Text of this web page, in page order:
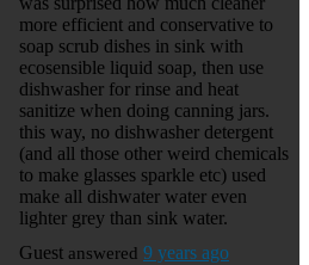
more efficient and conservative to
soap scrub dishes in sink with
ecosensible liquid soap, then use
dishwasher for rinse and heat
sanitize when doing canning jars.
this way, no dishwasher detergent
(and all those other weird chemicals
to make glasses sparkle etc) used
make all dishwater water even
lighter grey than sink water.
Guestanswered 9 years ago